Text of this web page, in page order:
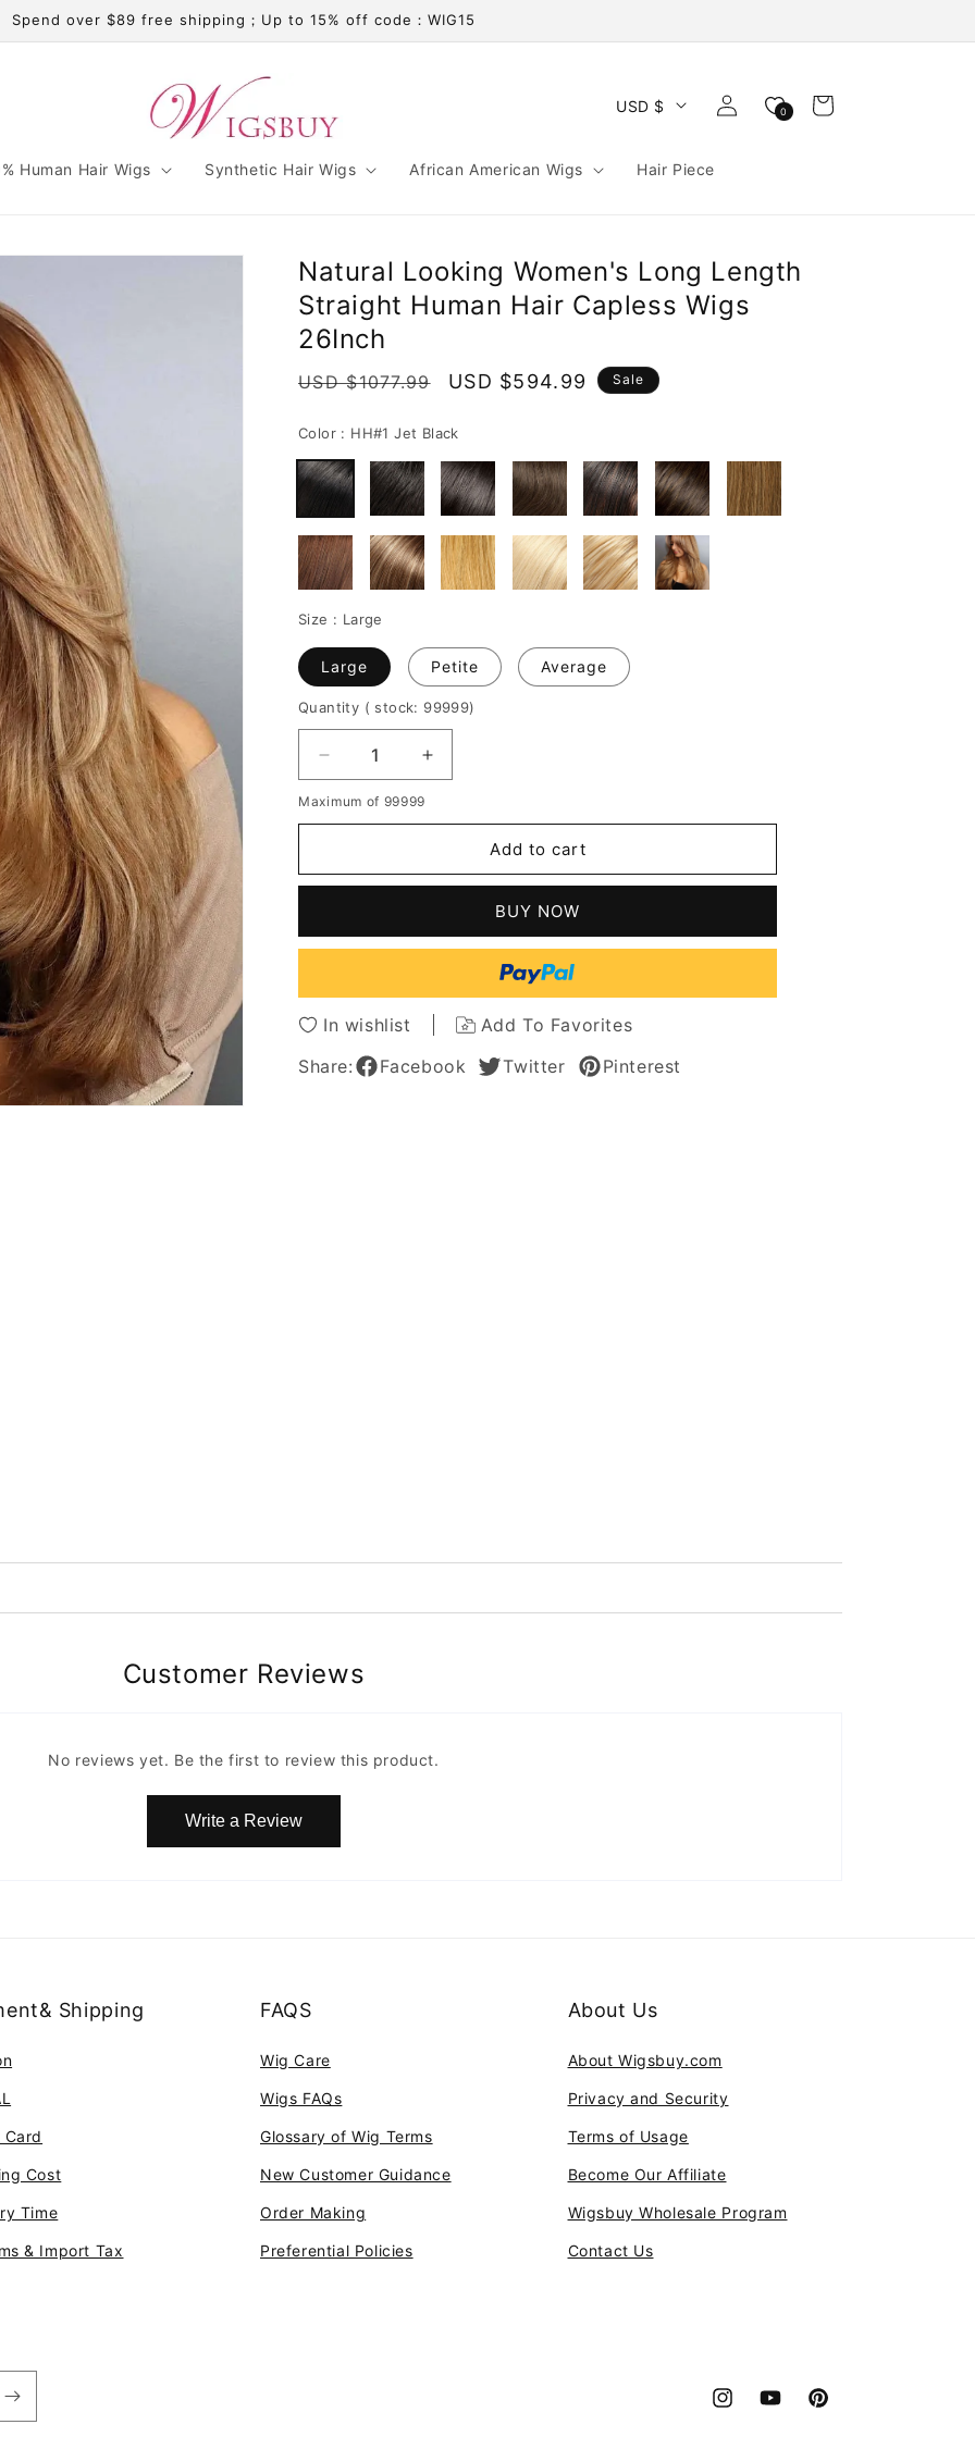
Spend over $89 free shipping；Up to 15% off code：WIG15
Human Hair Wigs Synthetic Hair Wigs African American Wigs Hair Piece
USD $
Log
in
0 Cart
Natural Looking Women's Long Length
Straight Human Hair Capless Wigs
26Inch
Regular
USD $1077.99
Sale
USD $594.99 Sale
Color : HH#1 Jet Black
Size : Large
Large Petite Average
Quantity ( stock: 99999)
Decrease
quantity
for
Women's
Straight
Hair
Capless
Wigs
26Inch
Increase
quantity
Looking
Women's
Straight
Hair
Capless
Wigs
26Inch
Maximum of 99999
Add to cart
BUY NOW
In wishlist
Add To Favorites
Share:
Facebook Twitter Pinterest
Customer Reviews
No reviews yet. Be the first to review this product.
Write a Review
Shipping
Cost
Time
& Import Tax
FAQS
Wig Care
Wigs FAQs
Glossary of Wig Terms
New Customer Guidance
Order Making
Preferential Policies
About Us
About Wigsbuy.com
Privacy and Security
Terms of Usage
Become Our Affiliate
Wigsbuy Wholesale Program
Contact Us
InstagramYouTubePinterest